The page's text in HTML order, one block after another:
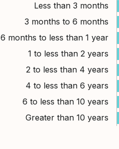
Less than 3 months
3 months to 6 months
6 months to less than 1 year
1 to less than 2 years
2 to less than 4 years
4 to less than 6 years
6 to less than 10 years
Greater than 10 years